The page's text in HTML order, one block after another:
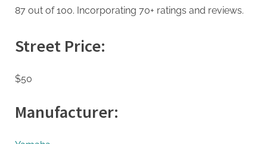
87 out of 100. Incorporating 70+ ratings and reviews.
Street Price:
$50
Manufacturer: